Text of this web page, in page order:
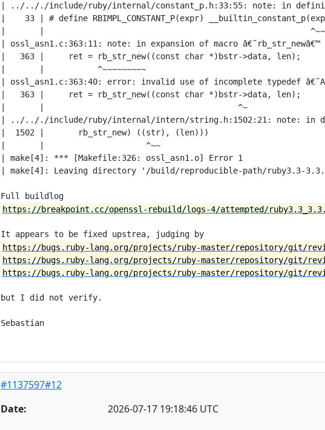
| ../.././include/ruby/internal/constant_p.h:33:55: note: in definition of
|    33 | # define RBIMPL_CONSTANT_P(expr)
|       |
| ossl_asn1.c:363:11: note: in expansion of macro â€˜rb_str_newâ€™
|   363 |     ret = rb_str_new((const char *)bstr->data, len);
|       |           ^~~~~~~~~~
| ossl_asn1.c:363:40: error: invalid use of incomplete typedef
|   363 |     ret = rb_str_new((const char *)bstr->data, len);
|       |                                        ^~
| ../.././include/ruby/internal/intern/string.h:1502:21: note: in
|  1502 |       rb_str_new) ((str), (len)))
|       |                     ^~~
| make[4]: *** [Makefile:326: ossl_asn1.o] Error 1
| make[4]: Leaving directory '/build/reproducible-path/ruby3.3-
https://breakpoint.cc/openssl-rebuild/logs-4/attempted/ruby3.3_3.3.8-
https://bugs.ruby-lang.org/projects/ruby-master/repository/git/
https://bugs.ruby-lang.org/projects/ruby-master/repository/git/
https://bugs.ruby-lang.org/projects/ruby-master/repository/git/
but I did not verify.
Sebastian
#1137597#12
Date:
2026-07-17 19:18:46 UTC